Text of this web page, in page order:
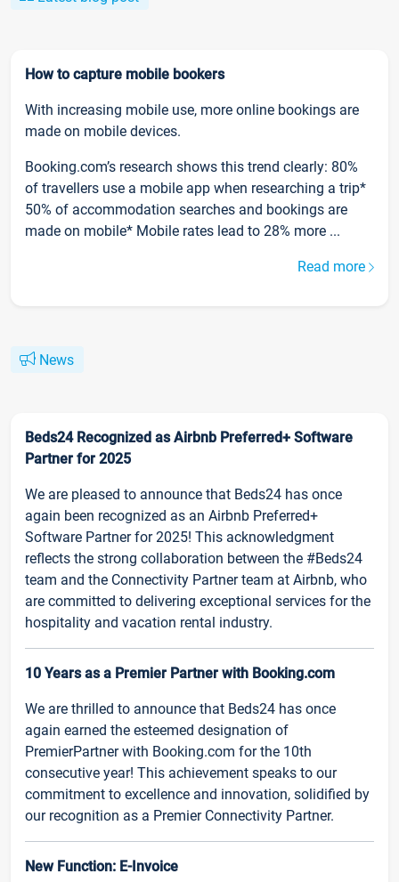
How to capture mobile bookers
With increasing mobile use, more online bookings are
made on mobile devices.
Booking.com’s research shows this trend clearly: 80%
of travellers use a mobile app when researching a trip*
50% of accommodation searches and bookings are
made on mobile* Mobile rates lead to 28% more ...
Read more
News
Beds24 Recognized as Airbnb Preferred+ Software
Partner for 2025
We are pleased to announce that Beds24 has once
again been recognized as an Airbnb Preferred+
Software Partner for 2025! This acknowledgment
reflects the strong collaboration between the #Beds24
team and the Connectivity Partner team at Airbnb, who
are committed to delivering exceptional services for the
hospitality and vacation rental industry.
10 Years as a Premier Partner with Booking.com
We are thrilled to announce that Beds24 has once
again earned the esteemed designation of
PremierPartner with Booking.com for the 10th
consecutive year! This achievement speaks to our
commitment to excellence and innovation, solidified by
our recognition as a Premier Connectivity Partner.
New Function: E-Invoice